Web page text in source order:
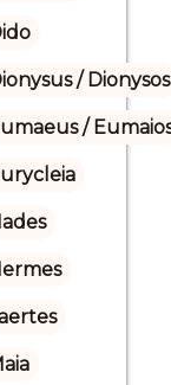
/ Dionysos
/